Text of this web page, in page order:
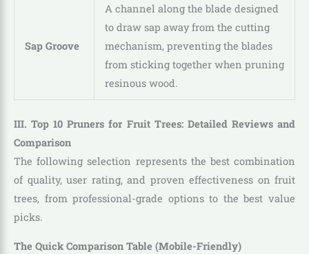
Sap Groove
A channel along the blade designed
to draw sap away from the cutting
mechanism, preventing the blades
from sticking together when pruning
resinous wood.
III. Top 10 Pruners for Fruit Trees: Detailed Reviews and
Comparison
The following selection represents the best combination
of quality, user rating, and proven effectiveness on fruit
trees, from professional-grade options to the best value
picks.
The Quick Comparison Table (Mobile-Friendly)